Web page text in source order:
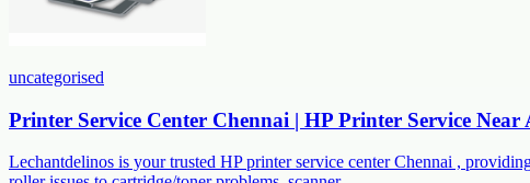
uncategorised
Printer Service Center Chennai | HP Printer Service Near
Lechantdelinos is your trusted HP printer service center Chennai ,